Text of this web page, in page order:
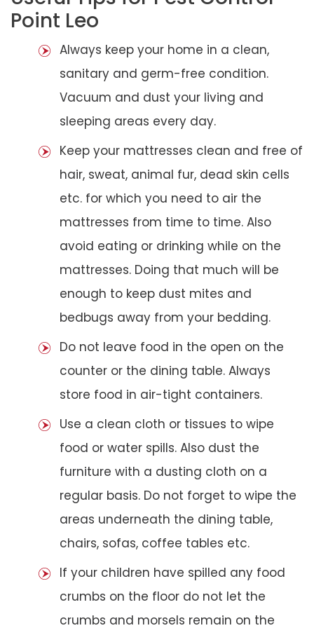
Point Leo
Always keep your home in a clean,
sanitary and germ-free condition.
Vacuum and dust your living and
sleeping areas every day.
Keep your mattresses clean and free of
hair, sweat, animal fur, dead skin cells
etc. for which you need to air the
mattresses from time to time. Also
avoid eating or drinking while on the
mattresses. Doing that much will be
enough to keep dust mites and
bedbugs away from your bedding.
Do not leave food in the open on the
counter or the dining table. Always
store food in air-tight containers.
Use a clean cloth or tissues to wipe
food or water spills. Also dust the
furniture with a dusting cloth on a
regular basis. Do not forget to wipe the
areas underneath the dining table,
chairs, sofas, coffee tables etc.
If your children have spilled any food
crumbs on the floor do not let the
crumbs and morsels remain on the